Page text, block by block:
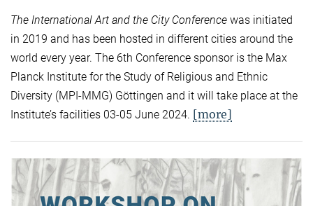
The International Art and the City Conference was initiated
in 2019 and has been hosted in different cities around the
world every year. The 6th Conference sponsor is the Max
Planck Institute for the Study of Religious and Ethnic
Diversity (MPI-MMG) Göttingen and it will take place at the
Institute’s facilities 03-05 June 2024. [more]